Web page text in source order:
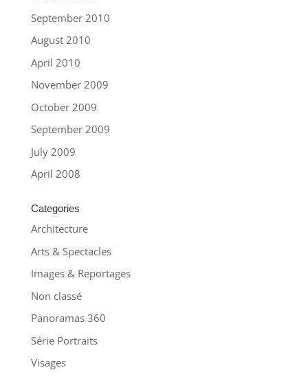
September 2010
August 2010
April 2010
November 2009
October 2009
September 2009
July 2009
April 2008
Categories
Architecture
Arts & Spectacles
Images & Reportages
Non classé
Panoramas 360
Série Portraits
Visages